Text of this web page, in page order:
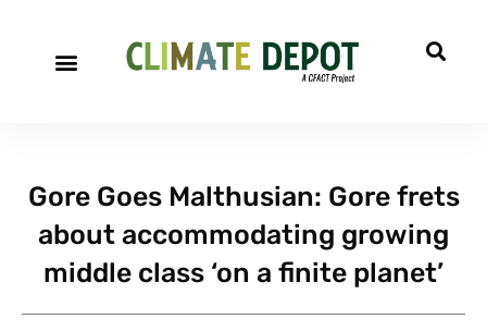
Gore Goes Malthusian: Gore frets
about accommodating growing
middle class ‘on a finite planet’